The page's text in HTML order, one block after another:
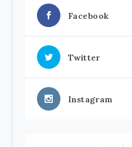
Facebook
Twitter
Instagram